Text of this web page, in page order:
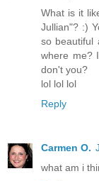
What is it
Jullian"? :)
so beautiful
where me?
don't you?
lol lol lol
Reply
Carmen O.
what am i